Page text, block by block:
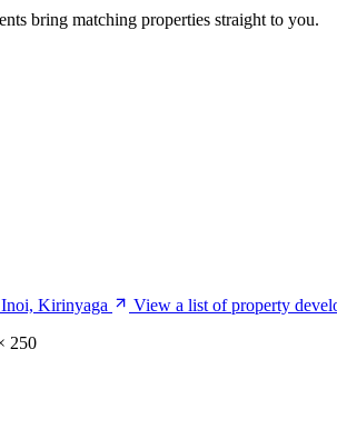
bring matching properties straight to you.
Kirinyaga
View a list of property
250